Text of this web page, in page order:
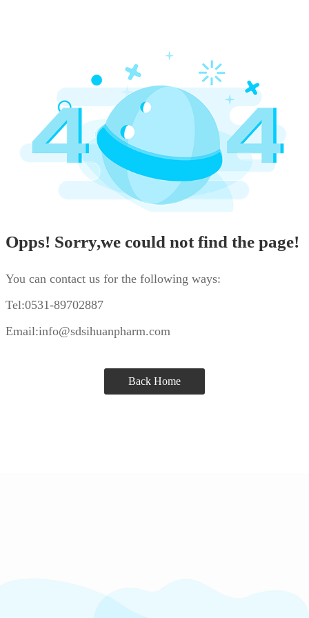
Opps! Sorry,we could not find the page!
You can contact us for the following ways:
Tel:0531-89702887
Email:info@sdsihuanpharm.com
Back Home